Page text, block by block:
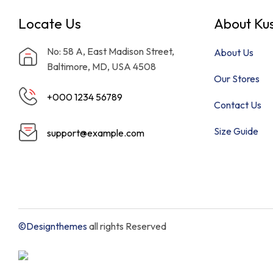
Locate Us
No: 58 A, East Madison Street,
Baltimore, MD, USA 4508
+000 1234 56789
support@example.com
About
About Us
Our Stores
Contact Us
Size Guide
©Designthemes all rights Reserved